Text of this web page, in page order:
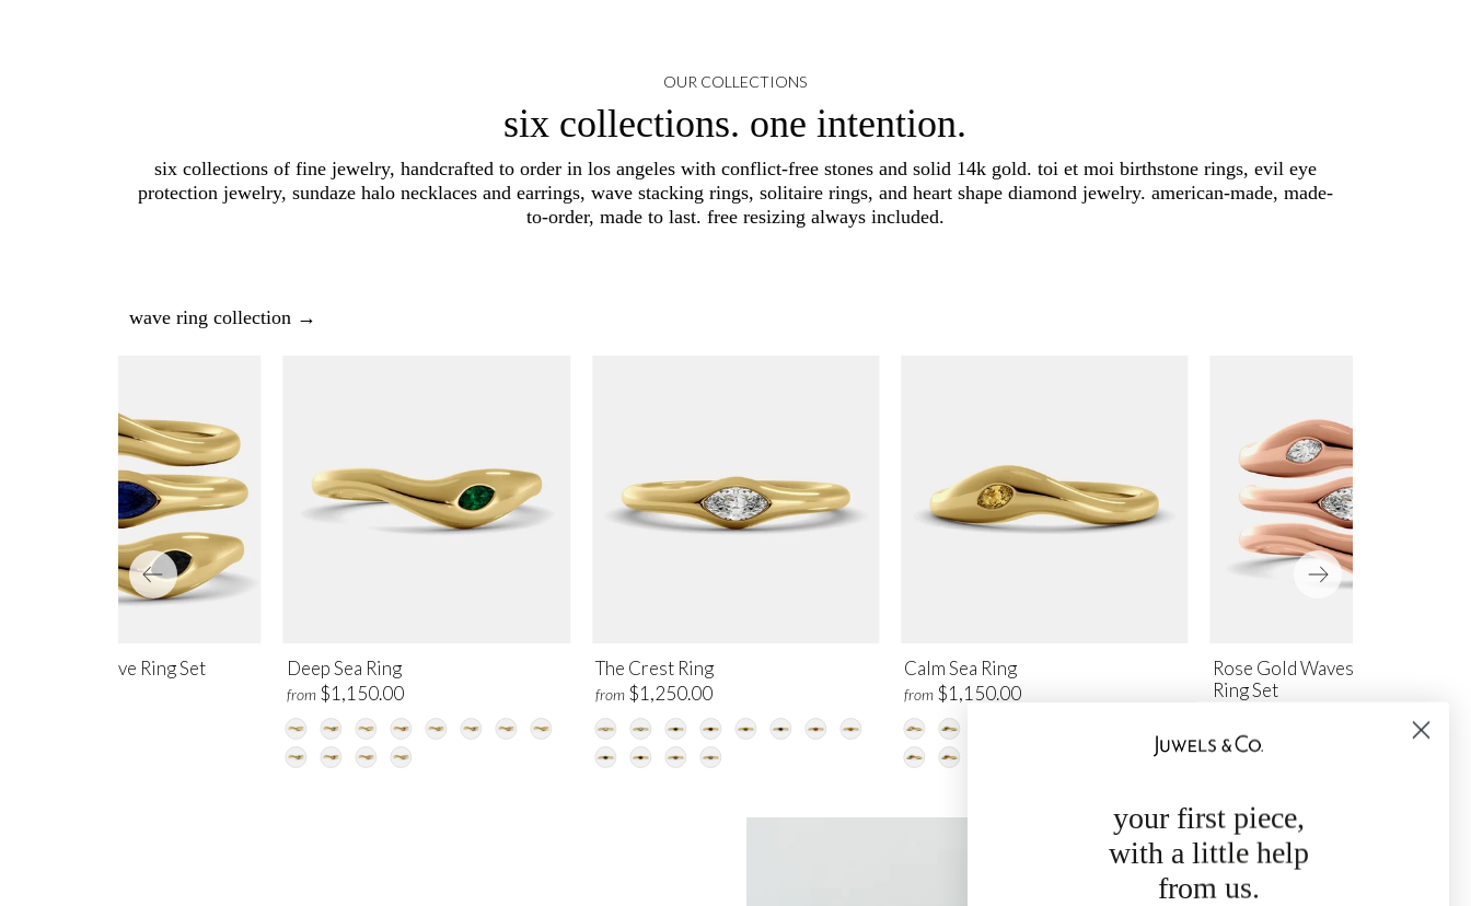
OUR COLLECTIONS
six collections. one intention.
six collections of fine jewelry, handcrafted to order in los angeles with conflict-free stones and solid 14k gold. toi et moi birthstone rings, evil eye
protection jewelry, sundaze halo necklaces and earrings, wave stacking rings, solitaire rings, and heart shape diamond jewelry. american-made, made-
to-order, made to last. free resizing always included.
wave ring collection →
The Crest Ring
from $1,250.00
Calm Sea Ring
from $1,150.00
Rose Gold Waves of Life
Ring Set
Current Wave Ring Set
Deep Sea Ring
from $1,150.00
your first piece,
with a little help
from us.